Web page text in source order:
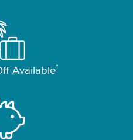
Available*